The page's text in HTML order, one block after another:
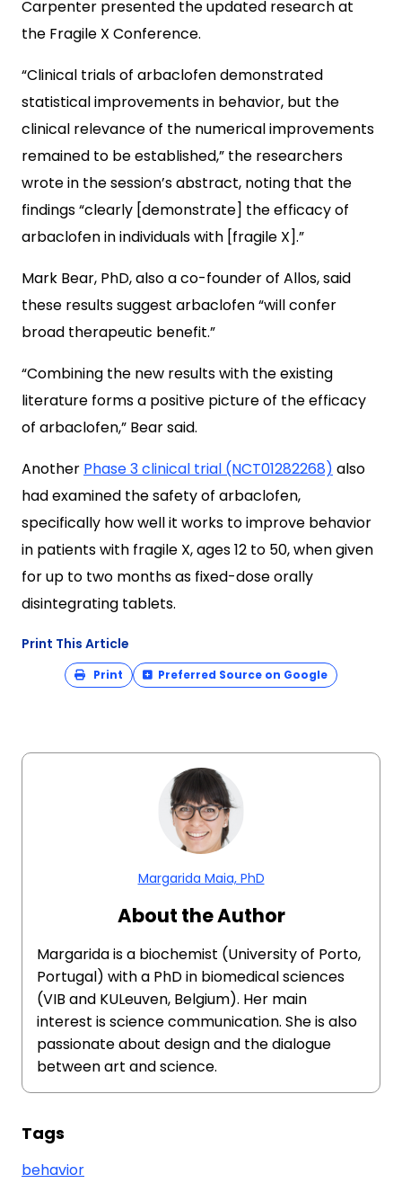
Carpenter presented the updated research at
the Fragile X Conference.
“Clinical trials of arbaclofen demonstrated
statistical improvements in behavior, but the
clinical relevance of the numerical improvements
remained to be established,” the researchers
wrote in the session’s abstract, noting that the
findings “clearly [demonstrate] the efficacy of
arbaclofen in individuals with [fragile X].”
Mark Bear, PhD, also a co-founder of Allos, said
these results suggest arbaclofen “will confer
broad therapeutic benefit.”
“Combining the new results with the existing
literature forms a positive picture of the efficacy
of arbaclofen,” Bear said.
Another Phase 3 clinical trial (NCT01282268) also
had examined the safety of arbaclofen,
specifically how well it works to improve behavior
in patients with fragile X, ages 12 to 50, when given
for up to two months as fixed-dose orally
disintegrating tablets.
Print This Article
Print Preferred Source on Google
Margarida Maia, PhD
About the Author
Margarida is a biochemist (University of Porto,
Portugal) with a PhD in biomedical sciences
(VIB and KULeuven, Belgium). Her main
interest is science communication. She is also
passionate about design and the dialogue
between art and science.
Tags
behavior